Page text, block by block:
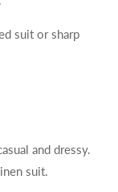
suit or sharp
and dressy.
suit.